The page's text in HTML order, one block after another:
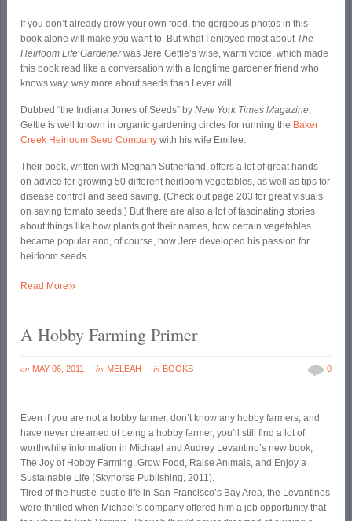
If you don’t already grow your own food, the gorgeous photos in this
book alone will make you want to. But what I enjoyed most about The
Heirloom Life Gardenerwas Jere Gettle’s wise, warm voice, which made
this book read like a conversation with a longtime gardener friend who
knows way, way more about seeds than I ever will.
Dubbed “the Indiana Jones of Seeds” byNew York Times Magazine,
Gettle is well known in organic gardening circles for running the Baker
Creek Heirloom Seed Company with his wife Emilee.
Their book, written with Meghan Sutherland, offers a lot of great hands-
on advice for growing 50 different heirloom vegetables, as well as tips for
disease control and seed saving. (Check out page 203 for great visuals
on saving tomato seeds.) But there are also a lot of fascinating stories
about things like how plants got their names, how certain vegetables
became popular and, of course, how Jere developed his passion for
heirloom seeds.
Read More»
A Hobby Farming Primer
on MAY 06, 2011 by MELEAH in BOOKS 0
Even if you are not a hobby farmer, don’t know any hobby farmers, and
have never dreamed of being a hobby farmer, you’ll still find a lot of
worthwhile information in Michael and Audrey Levantino’s new book,
The Joy of Hobby Farming: Grow Food, Raise Animals, and Enjoy a
Sustainable Life (Skyhorse Publishing, 2011).
Tired of the hustle-bustle life in San Francisco’s Bay Area, the Levantinos
were thrilled when Michael’s company offered him a job opportunity that